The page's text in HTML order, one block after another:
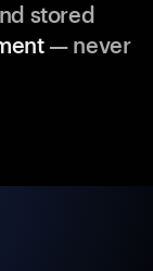
stored
— never